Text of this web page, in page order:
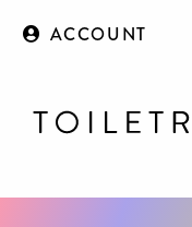
ACCOUNT